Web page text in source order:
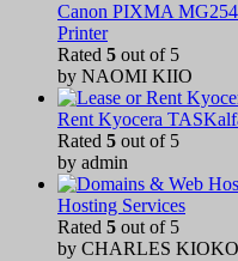
Canon PIXMA
Printer
Rated 5 out of 5
by NAOMI KIIO
Rent Kyocera
Rated 5 out of 5
by admin
Hosting Services
Rated 5 out of 5
by CHARLES